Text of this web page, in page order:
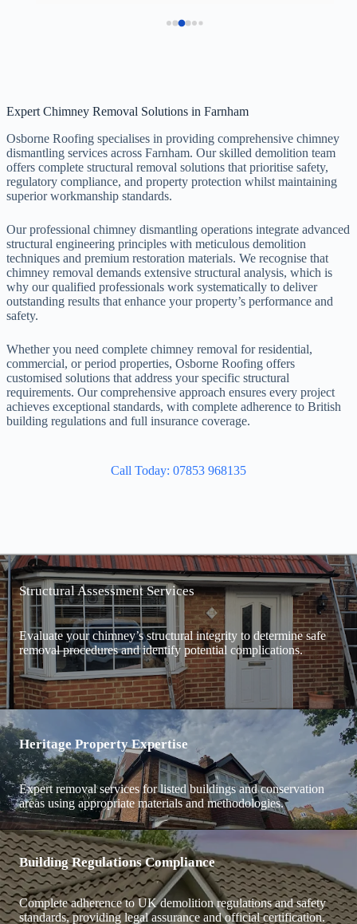
Expert Chimney Removal Solutions in Farnham
Osborne Roofing specialises in providing comprehensive chimney
dismantling services across Farnham. Our skilled demolition team
offers complete structural removal solutions that prioritise safety,
regulatory compliance, and property protection whilst maintaining
superior workmanship standards.
Our professional chimney dismantling operations integrate advanced
structural engineering principles with meticulous demolition
techniques and premium restoration materials. We recognise that
chimney removal demands extensive structural analysis, which is
why our qualified professionals work systematically to deliver
outstanding results that enhance your property’s performance and
safety.
Whether you need complete chimney removal for residential,
commercial, or period properties, Osborne Roofing offers
customised solutions that address your specific structural
requirements. Our comprehensive approach ensures every project
achieves exceptional standards, with complete adherence to British
building regulations and full insurance coverage.
Call Today: 07853 968135
Structural Assessment Services
Evaluate your chimney’s structural integrity to determine safe
removal procedures and identify potential complications.
Heritage Property Expertise
Expert removal services for listed buildings and conservation
areas using appropriate materials and methodologies.
Building Regulations Compliance
Complete adherence to UK demolition regulations and safety
standards, providing legal assurance and official certification.